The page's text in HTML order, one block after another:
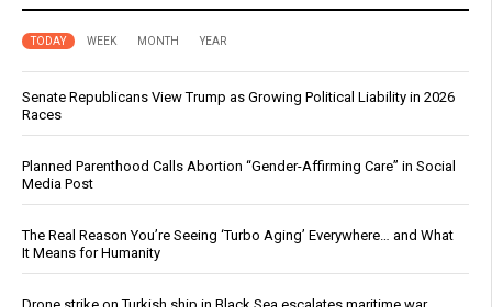
TODAY WEEK MONTH YEAR
Senate Republicans View Trump as Growing Political Liability in 2026
Races
Planned Parenthood Calls Abortion “Gender-Affirming Care” in Social
Media Post
The Real Reason You’re Seeing ‘Turbo Aging’ Everywhere… and What
It Means for Humanity